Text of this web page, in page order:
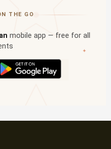
✦
THE GO
mobile app — free for all